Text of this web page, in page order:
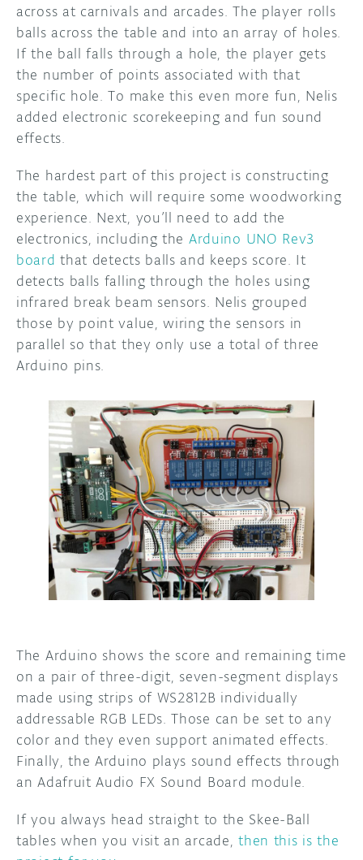
across at carnivals and arcades. The player rolls
balls across the table and into an array of holes.
If the ball falls through a hole, the player gets
the number of points associated with that
specific hole. To make this even more fun, Nelis
added electronic scorekeeping and fun sound
effects.
The hardest part of this project is constructing
the table, which will require some woodworking
experience. Next, you’ll need to add the
electronics, including the Arduino UNO Rev3
board that detects balls and keeps score. It
detects balls falling through the holes using
infrared break beam sensors. Nelis grouped
those by point value, wiring the sensors in
parallel so that they only use a total of three
Arduino pins.
The Arduino shows the score and remaining time
on a pair of three-digit, seven-segment displays
made using strips of WS2812B individually
addressable RGB LEDs. Those can be set to any
color and they even support animated effects.
Finally, the Arduino plays sound effects through
an Adafruit Audio FX Sound Board module.
If you always head straight to the Skee-Ball
tables when you visit an arcade,then this is the